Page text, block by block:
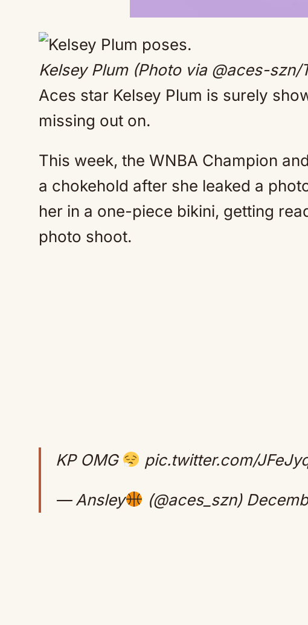
Kelsey Plum (Photo via @aces-szn/
Aces star Kelsey Plum is surely
missing out on.
This week, the WNBA Champion
a chokehold after she leaked a
her in a one-piece bikini, getting
photo shoot.
KP OMG pic.twitter.com/
— Ansley (@aces_szn)